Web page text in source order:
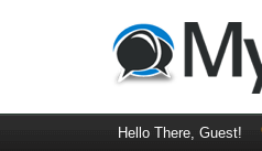
Hello There, Guest!